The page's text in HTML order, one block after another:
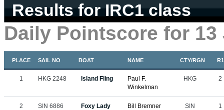
Results for IRC1 class
Daily Pointscore for 13
PLACE SAIL NO BOAT NAME CTY/RGN R1
1 HKG 2248 Island Fling
Paul F.
Winkelman
HKG 2
2 SIN 6886
Foxy Lady
Bill Bremner SIN 1